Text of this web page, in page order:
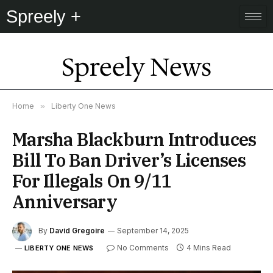
Spreely +
Spreely News
Home » Liberty One News
Marsha Blackburn Introduces
Bill To Ban Driver’s Licenses
For Illegals On 9/11
Anniversary
By David Gregoire September 14, 2025
LIBERTY ONE NEWS No Comments 4 Mins Read